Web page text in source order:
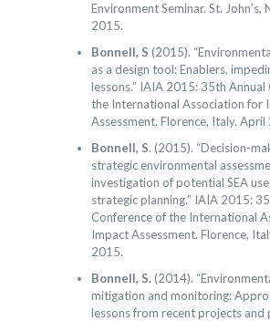
Environment Seminar. St. John’s,
2015.
Bonnell, S (2015).
as a design tool: Enablers,
lessons.” IAIA 2015: 35th Annual
the International Association for
Assessment. Florence, Italy.
Bonnell, S. (2015). “Decision-
strategic environmental
investigation of potential SEA
strategic planning.” IAIA 2015:
Conference of the International
Impact Assessment. Florence,
2015.
Bonnell, S.(2014).
mitigation and monitoring:
lessons from recent projects and